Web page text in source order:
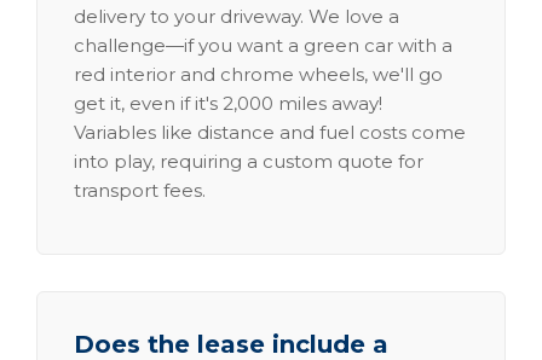
delivery to your driveway. We love a
challenge—if you want a green car with a
red interior and chrome wheels, we'll go
get it, even if it's 2,000 miles away!
Variables like distance and fuel costs come
into play, requiring a custom quote for
transport fees.
Does the lease include a